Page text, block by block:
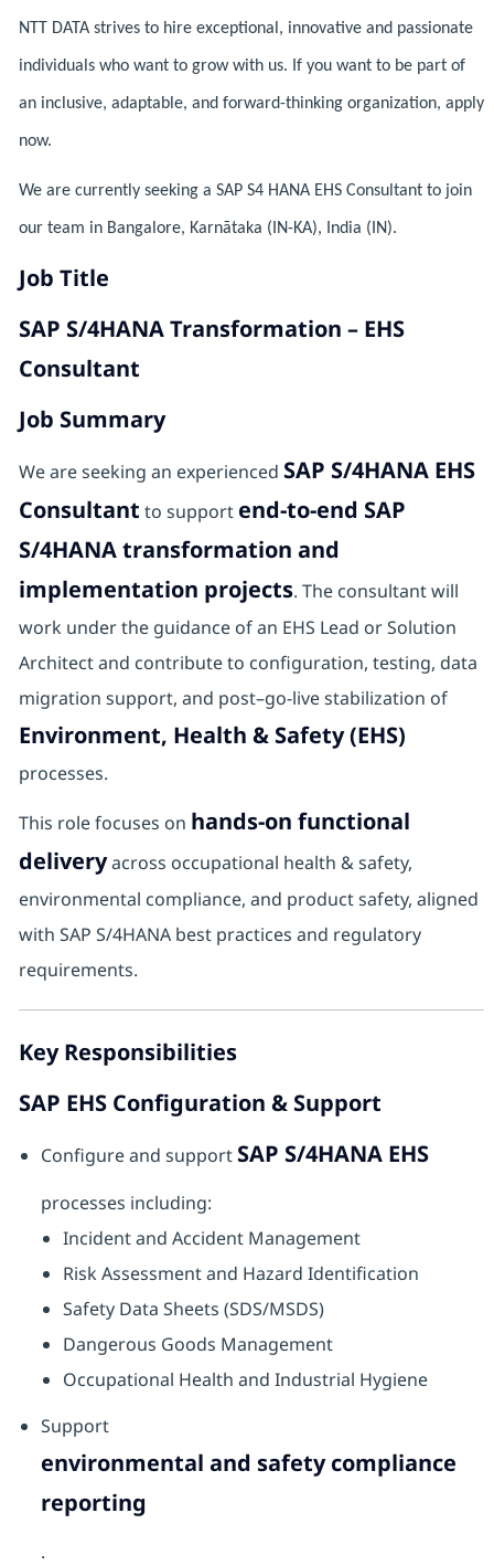
NTT DATA strives to hire exceptional, innovative and passionate
individuals who want to grow with us. If you want to be part of
an inclusive, adaptable, and forward-thinking organization, apply
now.
We are currently seeking a SAP S4 HANA EHS Consultant to join
our team in Bangalore, Karnātaka (IN-KA), India (IN).
Job Title
SAP S/4HANA Transformation – EHS
Consultant
Job Summary
We are seeking an experienced SAP S/4HANA EHS
Consultant to support end-to-end SAP
S/4HANA transformation and
implementation projects. The consultant will
work under the guidance of an EHS Lead or Solution
Architect and contribute to configuration, testing, data
migration support, and post–go-live stabilization of
Environment, Health & Safety (EHS)
processes.
This role focuses on hands-on functional
deliveryacross occupational health & safety,
environmental compliance, and product safety, aligned
with SAP S/4HANA best practices and regulatory
requirements.
Key Responsibilities
SAP EHS Configuration & Support
Configure and support SAP S/4HANA EHS
processes including:
Incident and Accident Management
Risk Assessment and Hazard Identification
Safety Data Sheets (SDS/MSDS)
Dangerous Goods Management
Occupational Health and Industrial Hygiene
Support
environmental and safety compliance
reporting
.